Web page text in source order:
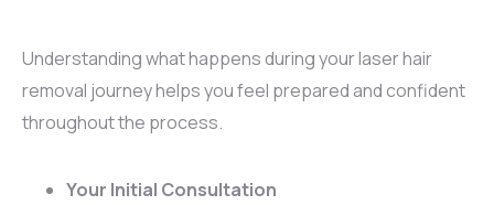
Understanding what happens during your laser hair
removal journey helps you feel prepared and confident
throughout the process.
Your Initial Consultation